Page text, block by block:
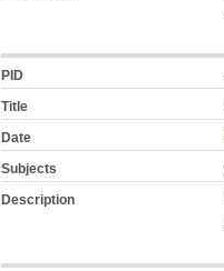
PID
Title
Date
Subjects
Description